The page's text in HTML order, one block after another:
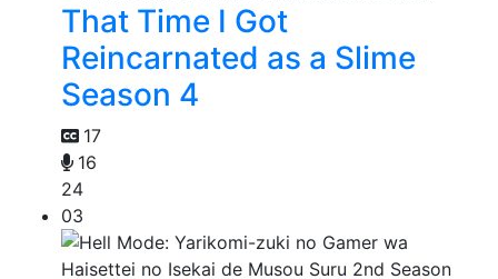
That Time I Got
Reincarnated as a Slime
Season 4
17
16
24
03